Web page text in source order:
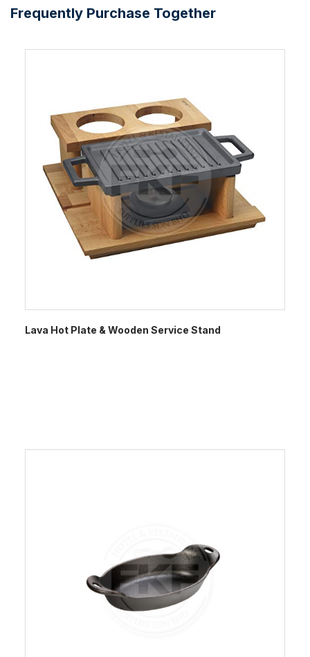
Frequently Purchase Together
Lava Hot Plate & Wooden Service Stand